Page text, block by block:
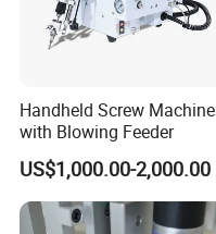
Handheld Screw Machine
with Blowing Feeder
US$1,000.00-2,000.00